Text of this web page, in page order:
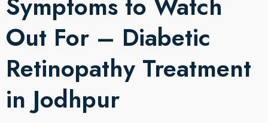
Out For – Diabetic
Retinopathy Treatment
in Jodhpur